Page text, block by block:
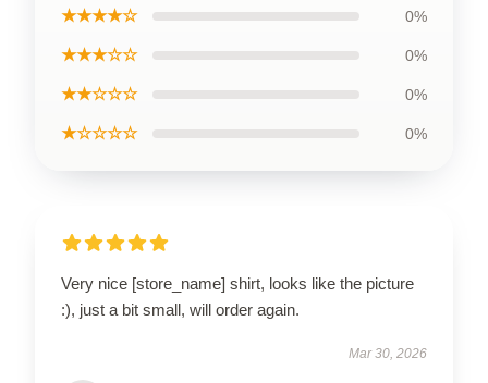
★★★★☆ 0%
★★★☆☆ 0%
★★☆☆☆ 0%
★☆☆☆☆ 0%
Very nice [store_name] shirt, looks like the picture
:), just a bit small, will order again.
Mar 30, 2026